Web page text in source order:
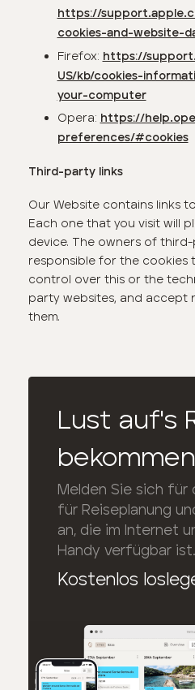
https://
cookies-and-website-
Firefox: https://
US/kb/cookies-
your-computer
Opera: https://
preferences/#cookies
Third-party links
Our Website contains links
Each one that you visit will
device. The owners of
responsible for the cookies
control over this or the
party websites, and accept
them.
Lust auf's
Melden Sie sich für
für Reiseplanung
an, die im Internet
Handy verfügbar ist.
Kostenlos